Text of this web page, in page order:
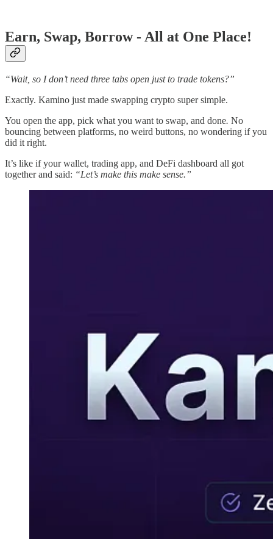
Earn, Swap, Borrow - All at One Place!
“Wait, so I don’t need three tabs open just to trade tokens?”
Exactly. Kamino just made swapping crypto super simple.
You open the app, pick what you want to swap, and done. No
bouncing between platforms, no weird buttons, no wondering if you
did it right.
It’s like if your wallet, trading app, and DeFi dashboard all got
together and said: “Let’s make this make sense.”